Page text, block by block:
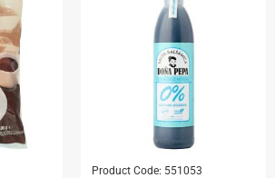
Product Code: 551053